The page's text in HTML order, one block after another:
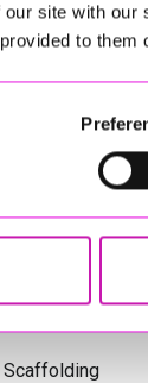
site with
to
- Winner
Cornwall
Scaffolding